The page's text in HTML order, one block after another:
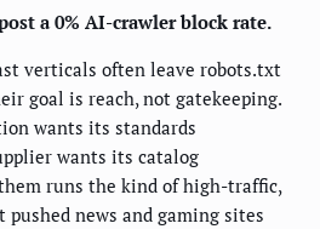
a 0% AI-crawler block rate.
verticals often leave robots.txt
goal is reach, not gatekeeping.
wants its standards
wants its catalog
runs the kind of high-traffic,
news and gaming sites